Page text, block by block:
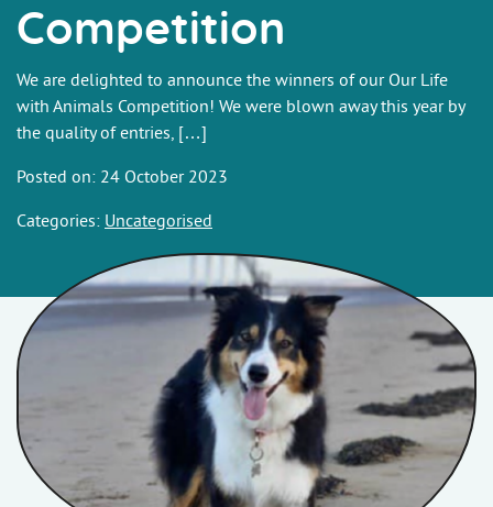
Competition
We are delighted to announce the winners of our Our Life
with Animals Competition! We were blown away this year by
the quality of entries, […]
Posted on: 24 October 2023
Categories: Uncategorised